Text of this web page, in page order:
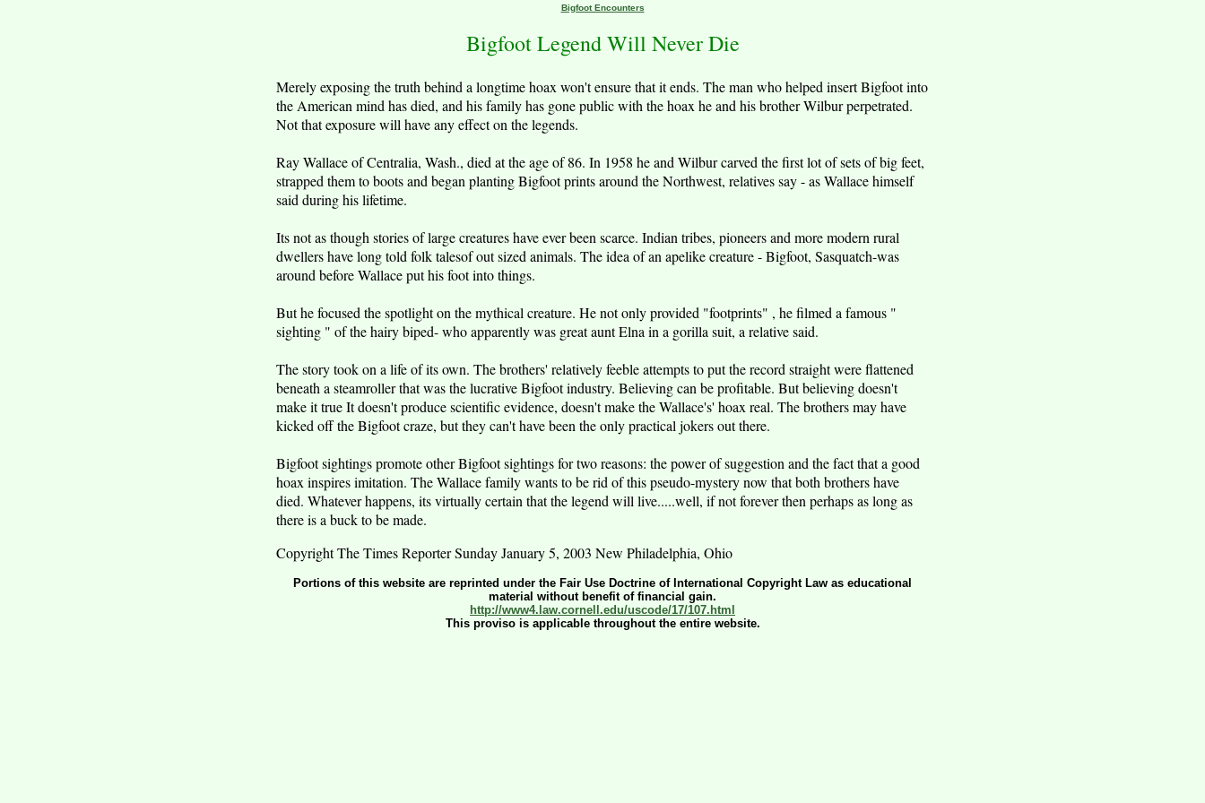
Bigfoot Encounters
Bigfoot Legend Will Never Die
Merely exposing the truth behind a longtime hoax won't ensure that it ends. The man who helped insert Bigfoot into
the American mind has died, and his family has gone public with the hoax he and his brother Wilbur perpetrated.
Not that exposure will have any effect on the legends.
Ray Wallace of Centralia, Wash., died at the age of 86. In 1958 he and Wilbur carved the first lot of sets of big feet,
strapped them to boots and began planting Bigfoot prints around the Northwest, relatives say - as Wallace himself
said during his lifetime.
Its not as though stories of large creatures have ever been scarce. Indian tribes, pioneers and more modern rural
dwellers have long told folk talesof out sized animals. The idea of an apelike creature - Bigfoot, Sasquatch-was
around before Wallace put his foot into things.
But he focused the spotlight on the mythical creature. He not only provided "footprints" , he filmed a famous "
sighting " of the hairy biped- who apparently was great aunt Elna in a gorilla suit, a relative said.
The story took on a life of its own. The brothers' relatively feeble attempts to put the record straight were flattened
beneath a steamroller that was the lucrative Bigfoot industry. Believing can be profitable. But believing doesn't
make it true It doesn't produce scientific evidence, doesn't make the Wallace's' hoax real. The brothers may have
kicked off the Bigfoot craze, but they can't have been the only practical jokers out there.
Bigfoot sightings promote other Bigfoot sightings for two reasons: the power of suggestion and the fact that a good
hoax inspires imitation. The Wallace family wants to be rid of this pseudo-mystery now that both brothers have
died. Whatever happens, its virtually certain that the legend will live.....well, if not forever then perhaps as long as
there is a buck to be made.
Copyright The Times Reporter Sunday January 5, 2003 New Philadelphia, Ohio
Portions of this website are reprinted under the Fair Use Doctrine of International Copyright Law as educational
material without benefit of financial gain.
http://www4.law.cornell.edu/uscode/17/107.html
This proviso is applicable throughout the entire website.